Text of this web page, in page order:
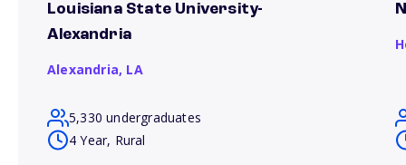
Louisiana State University-
Alexandria
Alexandria, LA
5,330 undergraduates
4 Year, Rural